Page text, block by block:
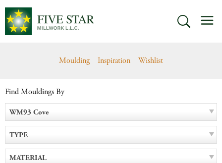
Skip
content
SEARCH
Moulding Inspiration Wishlist
Find Mouldings By
WM93 Cove
TYPE
MATERIAL